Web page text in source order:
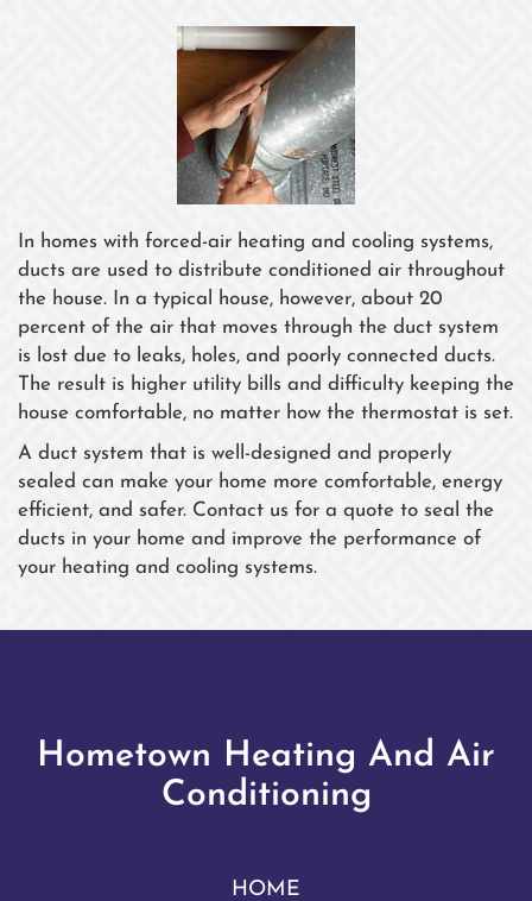
In homes with forced-air heating and cooling systems,
ducts are used to distribute conditioned air throughout
the house. In a typical house, however, about 20
percent of the air that moves through the duct system
is lost due to leaks, holes, and poorly connected ducts.
The result is higher utility bills and difficulty keeping the
house comfortable, no matter how the thermostat is set.
A duct system that is well-designed and properly
sealed can make your home more comfortable, energy
efficient, and safer. Contact us for a quote to seal the
ducts in your home and improve the performance of
your heating and cooling systems.
Hometown Heating And Air
Conditioning
HOME